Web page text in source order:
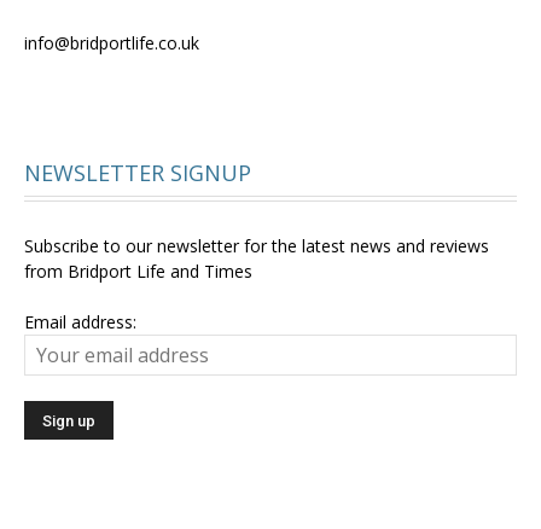
info@bridportlife.co.uk
NEWSLETTER SIGNUP
Subscribe to our newsletter for the latest news and reviews
from Bridport Life and Times
Email address: